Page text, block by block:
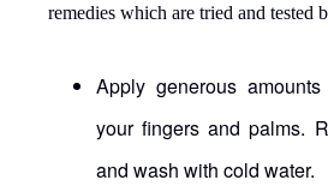
remedies which are tried and tested
Apply generous
your fingers and palms.
and wash with cold water.